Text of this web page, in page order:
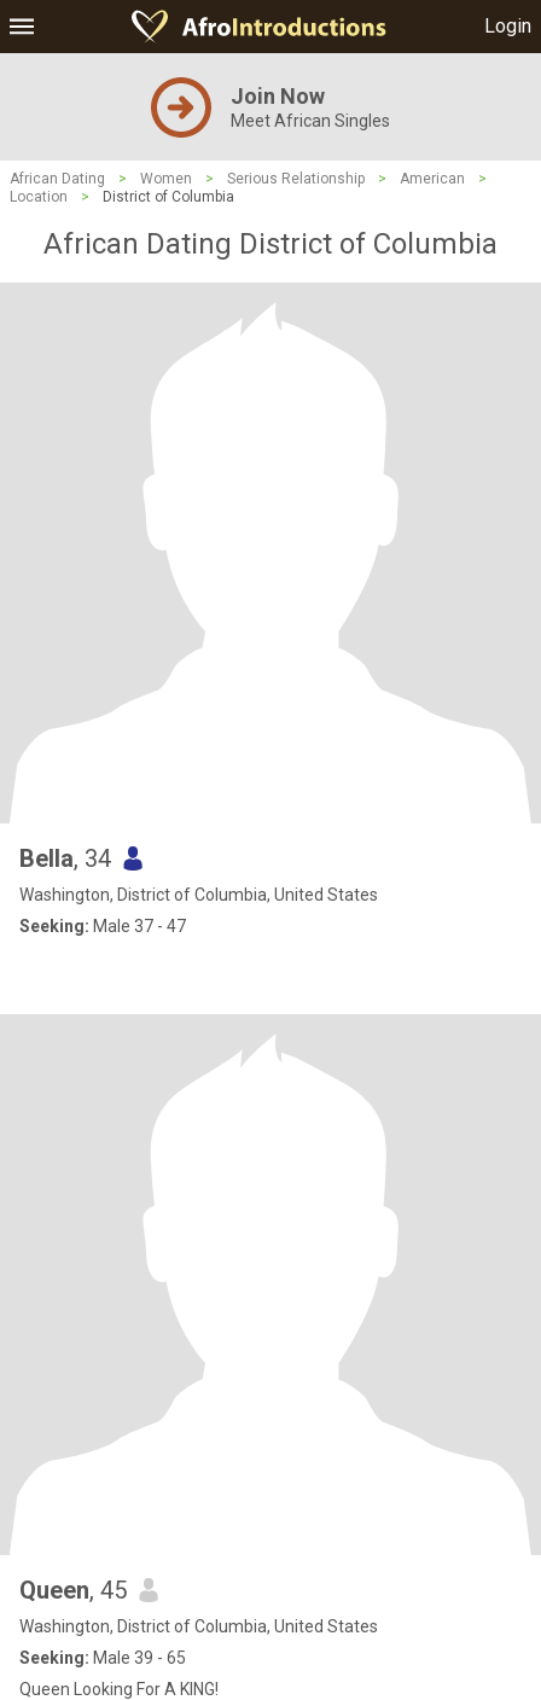
Login
Join Now
Meet African Singles
African Dating > Women > Serious Relationship > American
>
Location
> District of Columbia
African Dating District of Columbia
Bella, 34
Washington, District of Columbia, United States
Seeking: Male 37 - 47
Queen, 45
Washington, District of Columbia, United States
Seeking: Male 39 - 65
Queen Looking For A KING!